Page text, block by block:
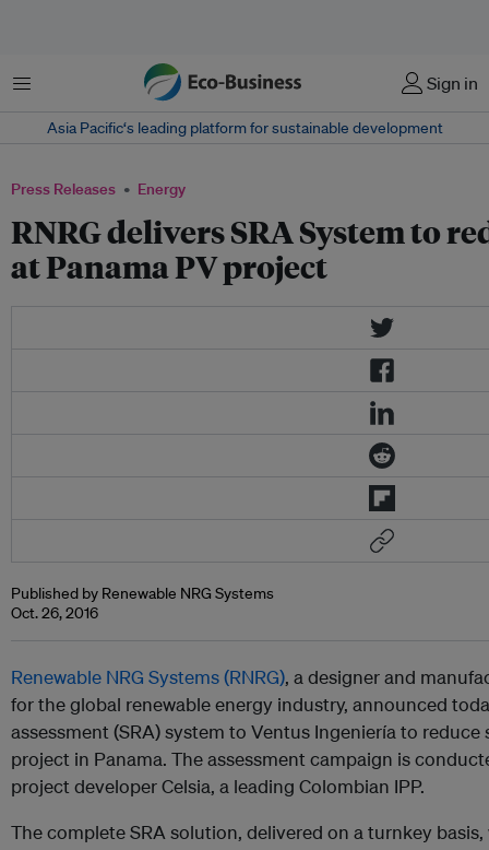
Menu Sign in
Asia Pacific‘s leading platform for sustainable development
Press Releases Energy
RNRG delivers SRA System to
at Panama PV project
Published by Renewable NRG Systems
Oct. 26, 2016
Renewable NRG Systems (RNRG), a designer and
for the global renewable energy industry, announced
assessment (SRA) system to Ventus Ingeniería to
project in Panama. The assessment campaign is
project developer Celsia, a leading Colombian IPP.
The complete SRA solution, delivered on a turnkey basis,